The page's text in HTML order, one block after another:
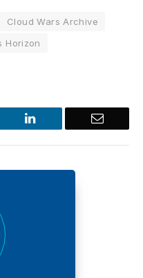
Cloud Wars Archive
Horizon
LinkedIn Email